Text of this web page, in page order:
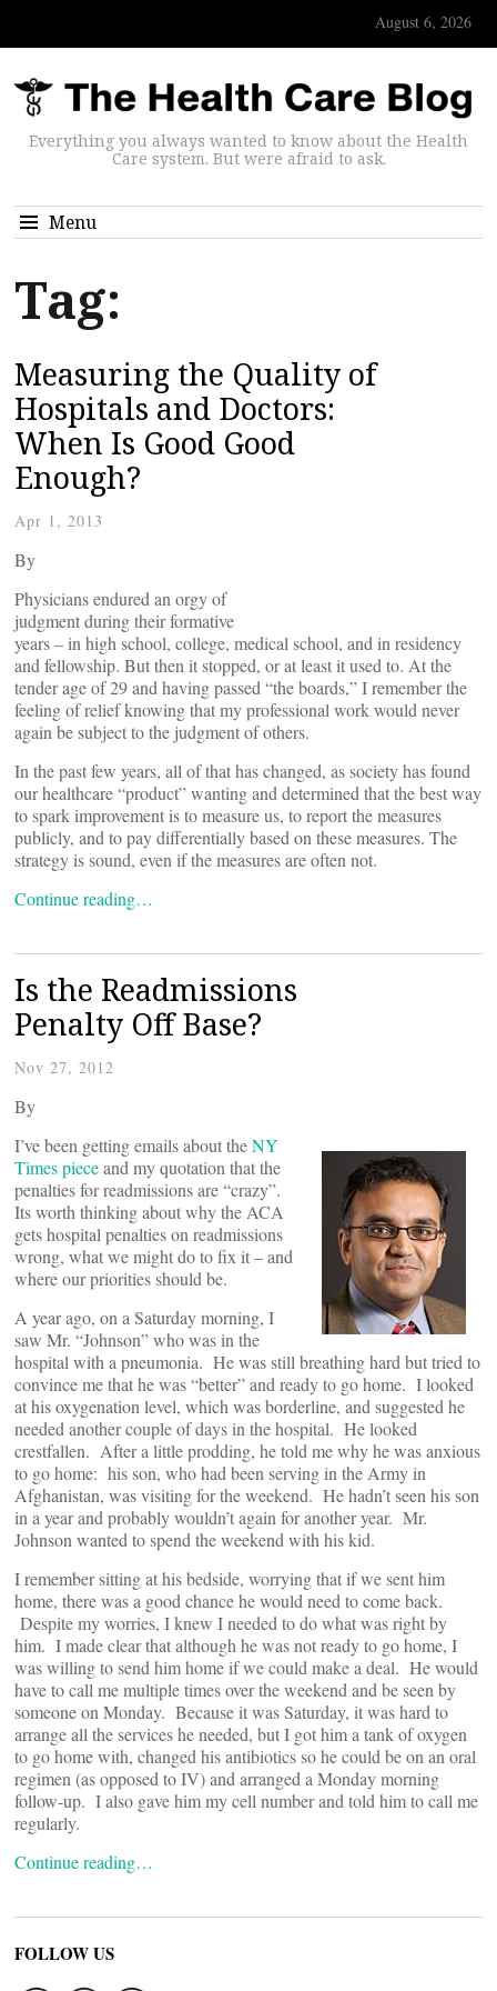
August 6, 2026
Everything you always wanted to know about the Health
Care system. But were afraid to ask.
Menu
Tag:
Measuring the Quality of
Hospitals and Doctors:
When Is Good Good
Enough?
Apr 1, 2013
By
Physicians endured an orgy of
judgment during their formative
years – in high school, college, medical school, and in residency
and fellowship. But then it stopped, or at least it used to. At the
tender age of 29 and having passed “the boards,” I remember the
feeling of relief knowing that my professional work would never
again be subject to the judgment of others.
In the past few years, all of that has changed, as society has found
our healthcare “product” wanting and determined that the best way
to spark improvement is to measure us, to report the measures
publicly, and to pay differentially based on these measures. The
strategy is sound, even if the measures are often not.
Continue reading…
Is the Readmissions
Penalty Off Base?
Nov 27, 2012
By
I’ve been getting emails about theNY
Times pieceand my quotation that the
penalties for readmissions are “crazy”.
Its worth thinking about why the ACA
gets hospital penalties on readmissions
wrong, what we might do to fix it – and
where our priorities should be.
A year ago, on a Saturday morning, I
saw Mr. “Johnson” who was in the
hospital with a pneumonia. He was still breathing hard but tried to
convince me that he was “better” and ready to go home. I looked
at his oxygenation level, which was borderline, and suggested he
needed another couple of days in the hospital. He looked
crestfallen. After a little prodding, he told me why he was anxious
to go home: his son, who had been serving in the Army in
Afghanistan, was visiting for the weekend. He hadn’t seen his son
in a year and probably wouldn’t again for another year. Mr.
Johnson wanted to spend the weekend with his kid.
I remember sitting at his bedside, worrying that if we sent him
home, there was a good chance he would need to come back.
Despite my worries, I knew I needed to do what was right by
him. I made clear that although he was not ready to go home, I
was willing to send him home if we could make a deal. He would
have to call me multiple times over the weekend and be seen by
someone on Monday. Because it was Saturday, it was hard to
arrange all the services he needed, but I got him a tank of oxygen
to go home with, changed his antibiotics so he could be on an oral
regimen (as opposed to IV) and arranged a Monday morning
follow-up. I also gave him my cell number and told him to call me
regularly.
Continue reading…
FOLLOW US